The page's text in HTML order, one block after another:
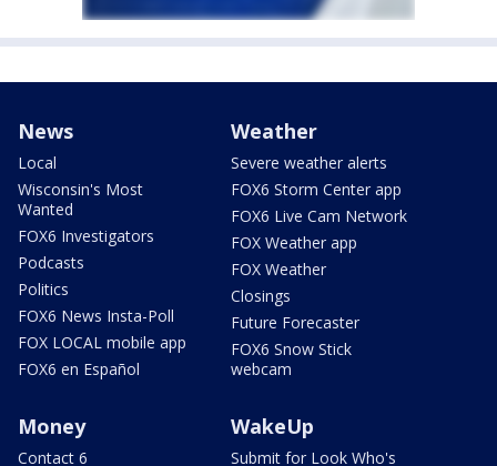
News
Local
Wisconsin's Most
Wanted
FOX6 Investigators
Podcasts
Politics
FOX6 News Insta-Poll
FOX LOCAL mobile app
FOX6 en Español
Weather
Severe weather alerts
FOX6 Storm Center app
FOX6 Live Cam Network
FOX Weather app
FOX Weather
Closings
Future Forecaster
FOX6 Snow Stick
webcam
Money
Contact 6
WakeUp
Submit for Look Who's